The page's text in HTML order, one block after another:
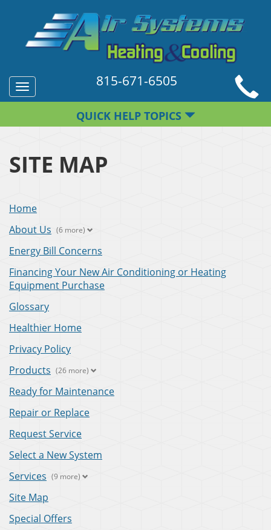
Toggle
navigation
815-671-6505
QUICK HELP TOPICS
SITE MAP
Home
About Us (6 more)
Energy Bill Concerns
Financing Your New Air Conditioning or Heating
Equipment Purchase
Glossary
Healthier Home
Privacy Policy
Products (26 more)
Ready for Maintenance
Repair or Replace
Request Service
Select a New System
Services (9 more)
Site Map
Special Offers